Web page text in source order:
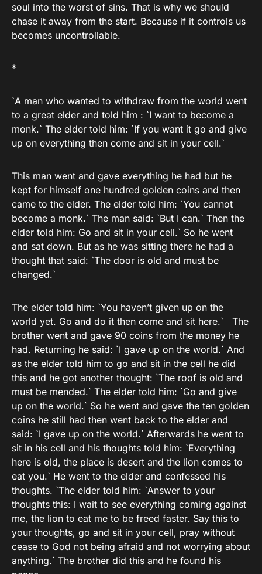
soul into the worst of sins. That is why we should
chase it away from the start. Because if it controls us
becomes uncontrollable.
*
`A man who wanted to withdraw from the world went
to a great elder and told him : `I want to become a
monk.` The elder told him: `If you want it go and give
up on everything then come and sit in your cell.`
This man went and gave everything he had but he
kept for himself one hundred golden coins and then
came to the elder. The elder told him: `You cannot
become a monk.` The man said: `But I can.` Then the
elder told him: Go and sit in your cell.` So he went
and sat down. But as he was sitting there he had a
thought that said: `The door is old and must be
changed.`
The elder told him: `You haven’t given up on the
world yet. Go and do it then come and sit here.` The
brother went and gave 90 coins from the money he
had. Returning he said: `I gave up on the world.` And
as the elder told him to go and sit in the cell he did
this and he got another thought: `The roof is old and
must be mended.` The elder told him: `Go and give
up on the world.` So he went and gave the ten golden
coins he still had then went back to the elder and
said: `I gave up on the world.` Afterwards he went to
sit in his cell and his thoughts told him: `Everything
here is old, the place is desert and the lion comes to
eat you.` He went to the elder and confessed his
thoughts. `The elder told him: `Answer to your
thoughts this: I wait to see everything coming against
me, the lion to eat me to be freed faster. Say this to
your thoughts, go and sit in your cell, pray without
cease to God not being afraid and not worrying about
anything.` The brother did this and he found his